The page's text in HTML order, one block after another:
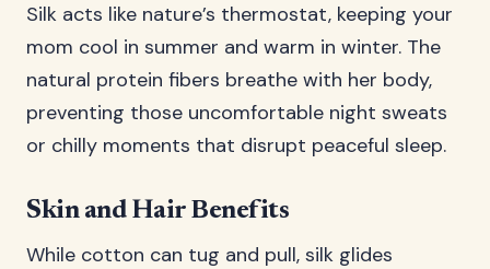
Silk acts like nature’s thermostat, keeping your
mom cool in summer and warm in winter. The
natural protein fibers breathe with her body,
preventing those uncomfortable night sweats
or chilly moments that disrupt peaceful sleep.
Skin and Hair Benefits
While cotton can tug and pull, silk glides